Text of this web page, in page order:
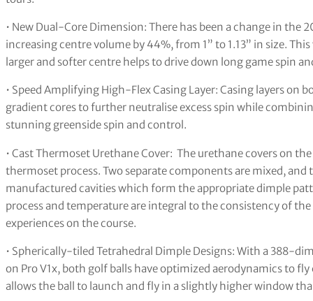
• New Dual-Core Dimension: There has been a change in the
increasing centre volume by 44%, from 1” to 1.13” in size.
larger and softer centre helps to drive down long game spin
• Speed Amplifying High-Flex Casing Layer: Casing layers on
gradient cores to further neutralise excess spin while
stunning greenside spin and control.
• Cast Thermoset Urethane Cover: The urethane covers on
thermoset process. Two separate components are mixed,
manufactured cavities which form the appropriate dimple
process and temperature are integral to the consistency of
experiences on the course.
• Spherically-tiled Tetrahedral Dimple Designs: With a 388-
on Pro V1x, both golf balls have optimized aerodynamics to
allows the ball to launch and fly in a slightly higher window